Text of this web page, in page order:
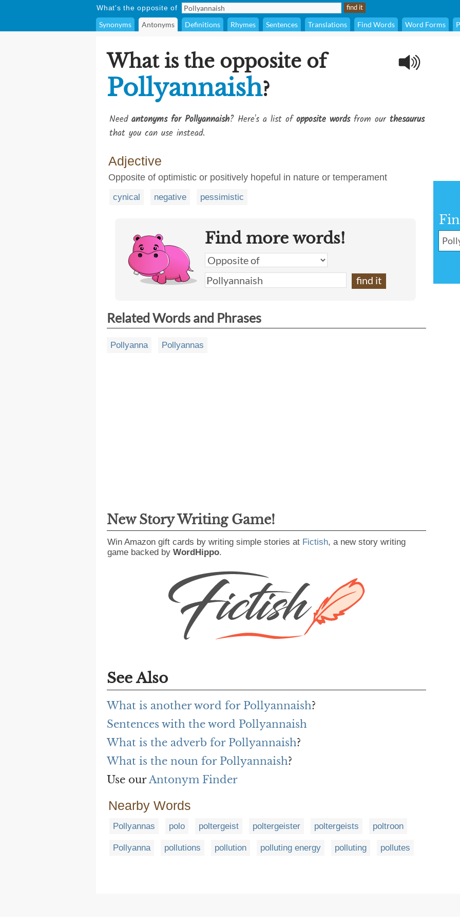
What's the opposite of
Synonyms Antonyms Definitions Rhymes Sentences Translations Find Words Word Forms
What is the opposite of
Pollyannaish?
Need antonyms for Pollyannaish? Here's a list ofopposite wordsfrom our thesaurus
that you can use instead.
Adjective
Opposite of optimistic or positively hopeful in nature or temperament
cynical negative pessimistic
Find more words!
Related Words and Phrases
Pollyanna Pollyannas
New Story Writing Game!
Win Amazon gift cards by writing simple stories at Fictish, a new story writing
game backed by WordHippo.
See Also
What is another word for Pollyannaish?
Sentences with the word Pollyannaish
What is the adverb for Pollyannaish?
What is the noun for Pollyannaish?
Use ourAntonym Finder
Nearby Words
Pollyannas polo poltergeist poltergeister poltergeists poltroon
Pollyanna pollutions pollution polluting energy polluting pollutes